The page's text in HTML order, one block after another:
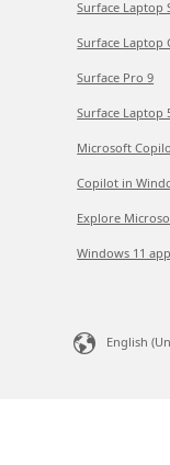
Surface Laptop
Surface Laptop
Surface Pro 9
Surface Laptop
Microsoft
Copilot in
Explore
Windows 11
English